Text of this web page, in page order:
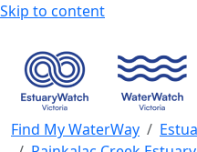
Skip to content
Find My WaterWay